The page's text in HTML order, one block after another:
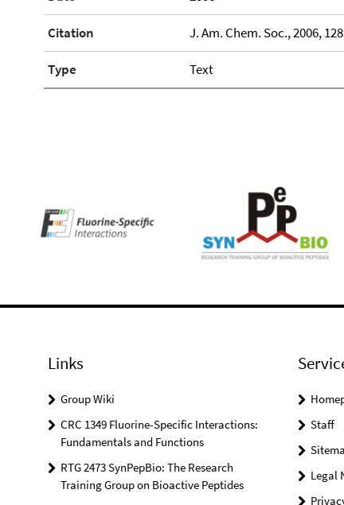
Citation J. Am. Chem. Soc., 2006,
Type Text
Links
Group Wiki
CRC 1349 Fluorine-Specific Interactions:
Fundamentals and Functions
RTG 2473 SynPepBio: The Research
Training Group on Bioactive Peptides
Staff
Legal